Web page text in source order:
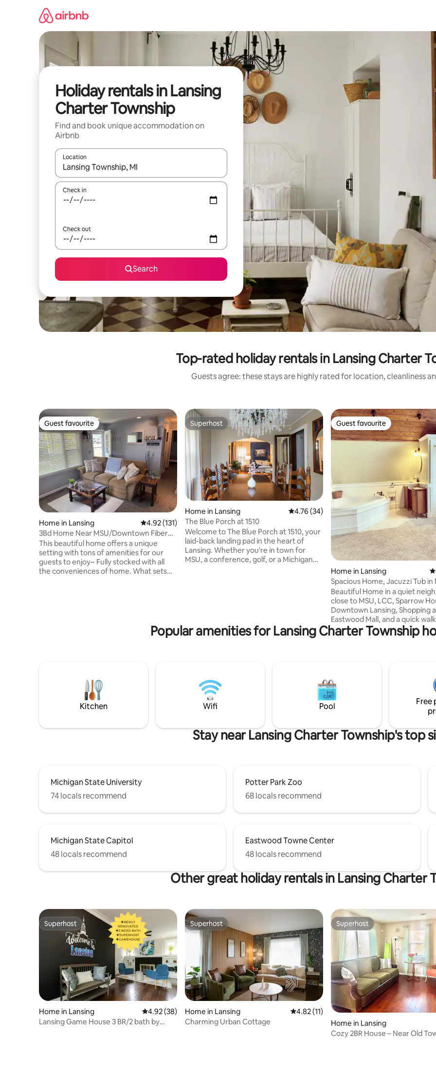
Holiday rentals in Lansing
Charter Township
Find and book unique accommodation on
Airbnb
Location
When results are available, navigate with the up and down arrow keys or explore by touch or swipe gestures.
Check in
Check out
Search
Top-rated holiday rentals in Lansing Charter
Guests agree: these stays are highly rated for location, cleanliness
Guest favourite
Guest favourite
Home in Lansing 4.92 out of 5 average rating, 131 reviews
4.92 (131)
3Bd Home Near MSU/Downtown Fiber
WiFi/Tons of TV!
This beautiful home offers a unique
setting with tons of amenities for our
guests to enjoy~ Fully stocked with all
the conveniences of home. What sets
shopping, restaurants, grocery stores
and much more. The house is in a safe
Superhost
Superhost
Home in Lansing 4.76 out of 5 average rating, 34 reviews
4.76 (34)
The Blue Porch at 1510
Welcome to The Blue Porch at 1510, your
laid-back landing pad in the heart of
Lansing. Whether you're in town for
MSU, a conference, golf, or a Michigan
stretching out. Outside the screened-in
porch is a private oasis. String lights,
Guest favourite
Guest favourite
Home in Lansing
Spacious Home, Jacuzzi Tub in
Near MSU!
Beautiful Home in a quiet
close to MSU, LCC, Sparrow
Downtown Lansing, Shopping
Eastwood Mall, and a quick
restaurants and coffee shops.
home has been nicely
bathtub, and stone tiled
large walk in closet with a
dryer inside. Fenced in
easy access from kitchen
your pup.
Popular amenities for Lansing Charter Township
Kitchen Wifi Pool
Free
Stay near Lansing Charter Township's top
Michigan State University
74 locals recommend
Potter Park Zoo
68 locals recommend
Michigan State Capitol
48 locals recommend
Eastwood Towne Center
48 locals recommend
Other great holiday rentals in Lansing Charter
Superhost
Superhost
Home in Lansing 4.92 out of 5 average rating, 38 reviews
4.92 (38)
Lansing Game House 3 BR/2 bath by
Superhost
Superhost
Home in Lansing 4.82 out of 5 average rating, 11 reviews
4.82 (11)
Charming Urban Cottage
Superhost
Superhost
Home in Lansing
Cozy 2BR House – Near Old